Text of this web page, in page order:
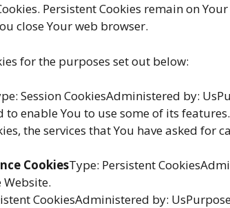
Persistent Cookies remain on
close Your web browser.
for the purposes set out below:
Session CookiesAdministered by:
enable You to use some of its
the services that You have asked for
CookiesType: Persistent
Website.
CookiesAdministered by: